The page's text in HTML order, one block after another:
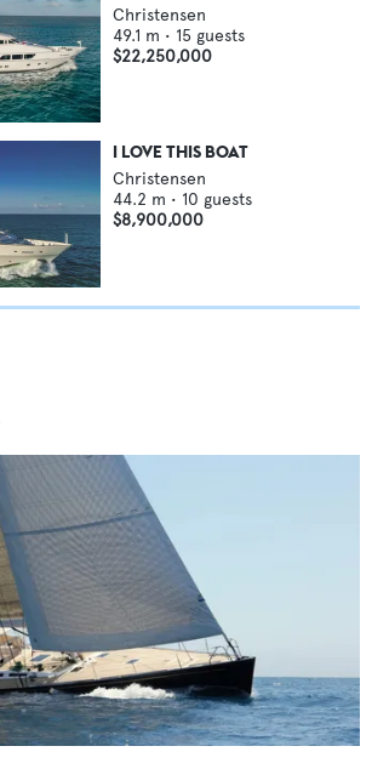
Christensen
49.1 m • 15 guests
$22,250,000
I LOVE THIS BOAT
Christensen
44.2 m • 10 guests
$8,900,000